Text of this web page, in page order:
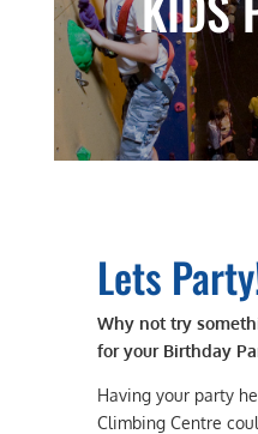
Lets
Why not try
for your Birthday
Having your party
Climbing Centre